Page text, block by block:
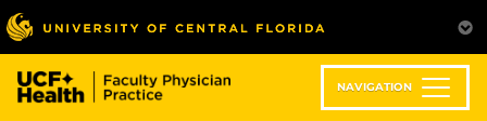
Skip
to
main
content
NAVIGATION